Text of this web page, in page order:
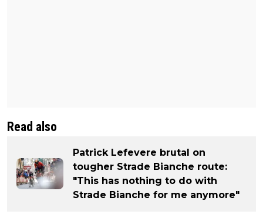
Read also
Patrick Lefevere brutal on
tougher Strade Bianche route:
"This has nothing to do with
Strade Bianche for me anymore"